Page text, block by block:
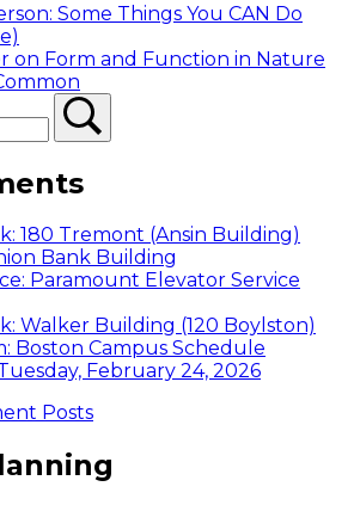
Some Things You CAN Do
on Form and Function in Nature
180 Tremont (Ansin Building)
Bank Building
Paramount Elevator Service
Walker Building (120 Boylston)
Boston Campus Schedule
February 24, 2026
Posts